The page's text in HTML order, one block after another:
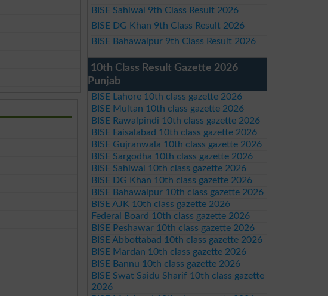
BISE Sahiwal 9th Class Result 2026
BISE DG Khan 9th Class Result 2026
BISE Bahawalpur 9th Class Result 2026
10th Class Result Gazette 2026
Punjab
BISE Lahore 10th class gazette 2026
BISE Multan 10th class gazette 2026
BISE Rawalpindi 10th class gazette 2026
BISE Faisalabad 10th class gazette 2026
BISE Gujranwala 10th class gazette 2026
BISE Sargodha 10th class gazette 2026
BISE Sahiwal 10th class gazette 2026
BISE DG Khan 10th class gazette 2026
BISE Bahawalpur 10th class gazette 2026
BISE AJK 10th class gazette 2026
Federal Board 10th class gazette 2026
BISE Peshawar 10th class gazette 2026
BISE Abbottabad 10th class gazette 2026
BISE Mardan 10th class gazette 2026
BISE Bannu 10th class gazette 2026
BISE Swat Saidu Sharif 10th class gazette
2026